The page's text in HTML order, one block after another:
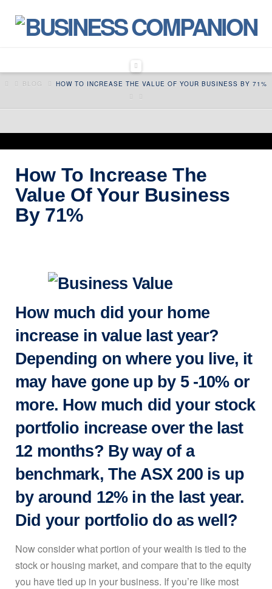
HOMEBLOG HOW TO INCREASE THE VALUE OF YOUR BUSINESS BY 71%
How To Increase The
Value Of Your Business
By 71%
How much did your home
increase in value last year?
Depending on where you live, it
may have gone up by 5 -10% or
more. How much did your stock
portfolio increase over the last
12 months? By way of a
benchmark, The ASX 200 is up
by around 12% in the last year.
Did your portfolio do as well?
Now consider what portion of your wealth is tied to the
stock or housing market, and compare that to the equity
you have tied up in your business. If you’re like most